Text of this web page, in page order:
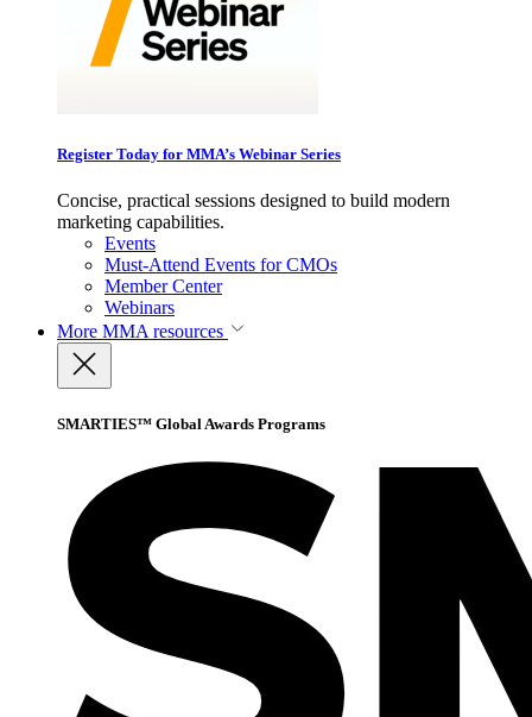
Register Today for MMA’s Webinar Series
Concise, practical sessions designed to build modern
marketing capabilities.
Events
Must-Attend Events for CMOs
Member Center
Webinars
More MMA resources
SMARTIES™ Global Awards Programs